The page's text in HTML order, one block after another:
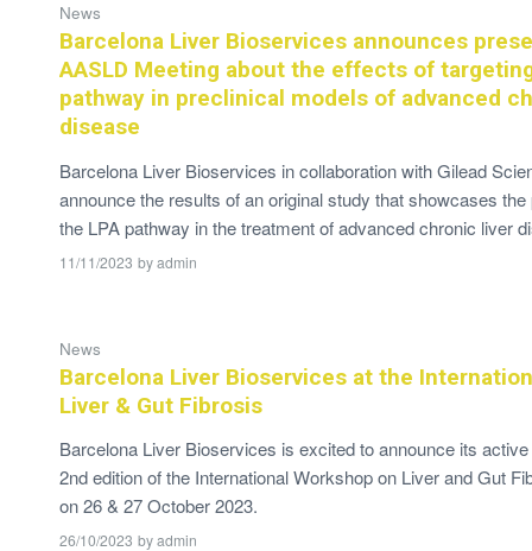
News
Barcelona Liver Bioservices announces
AASLD Meeting about the effects of
pathway in preclinical models of advanced
disease
Barcelona Liver Bioservices in collaboration with Gilead
announce the results of an original study that showcases the
the LPA pathway in the treatment of advanced chronic liver
11/11/2023 byadmin
News
Barcelona Liver Bioservices at the
Liver & Gut Fibrosis
Barcelona Liver Bioservices is excited to announce its
2nd edition of the International Workshop on Liver and Gut
on 26 & 27 October 2023.
26/10/2023 byadmin